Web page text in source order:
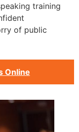
training
of public
Online